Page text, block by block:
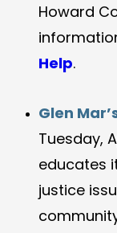
Howard
Help.
Glen
Tuesday,
educates
justice